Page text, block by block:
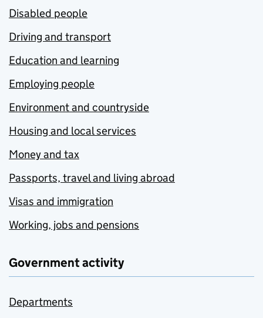
Disabled people
Driving and transport
Education and learning
Employing people
Environment and countryside
Housing and local services
Money and tax
Passports, travel and living abroad
Visas and immigration
Working, jobs and pensions
Government activity
Departments